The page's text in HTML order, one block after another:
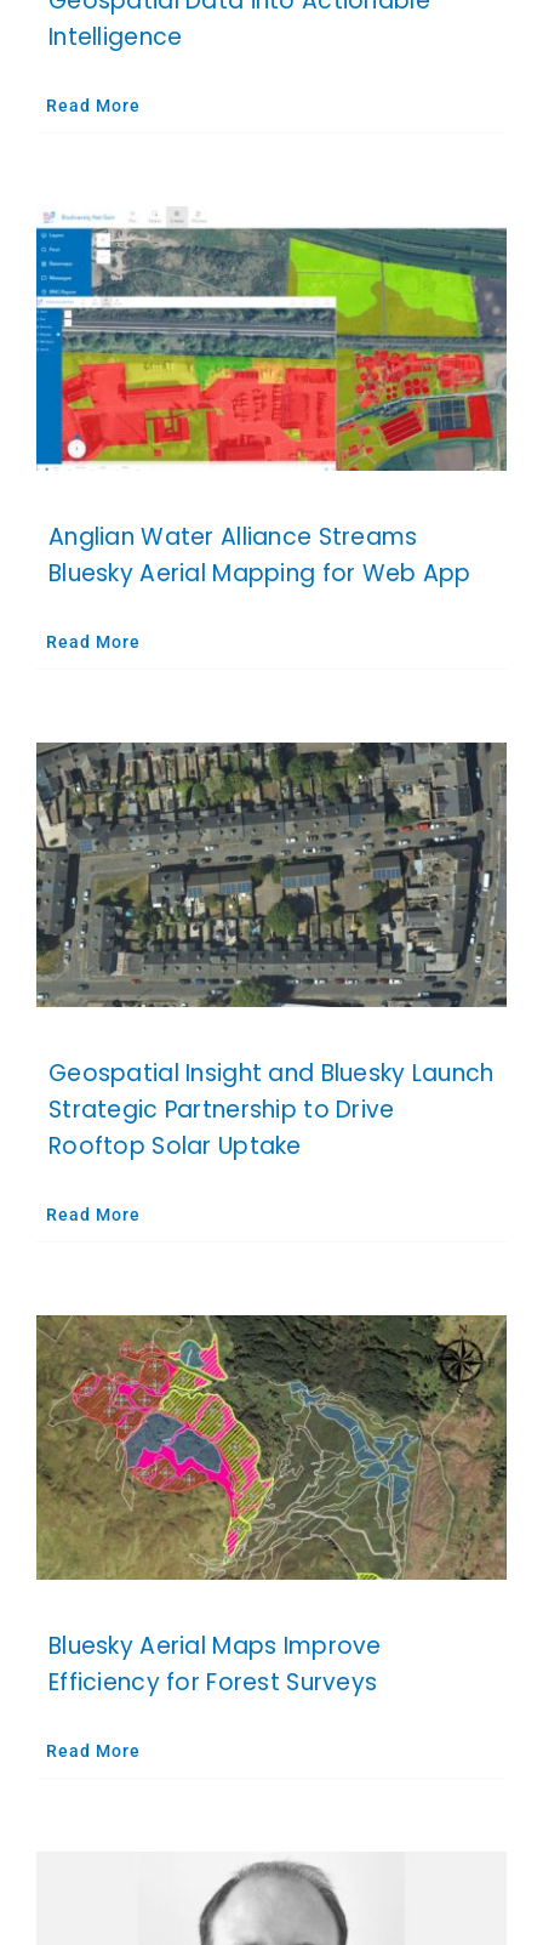
Intelligence
Read More
Anglian Water Alliance Streams
Bluesky Aerial Mapping for Web App
Read More
Geospatial Insight and Bluesky Launch
Strategic Partnership to Drive
Rooftop Solar Uptake
Read More
Bluesky Aerial Maps Improve
Efficiency for Forest Surveys
Read More